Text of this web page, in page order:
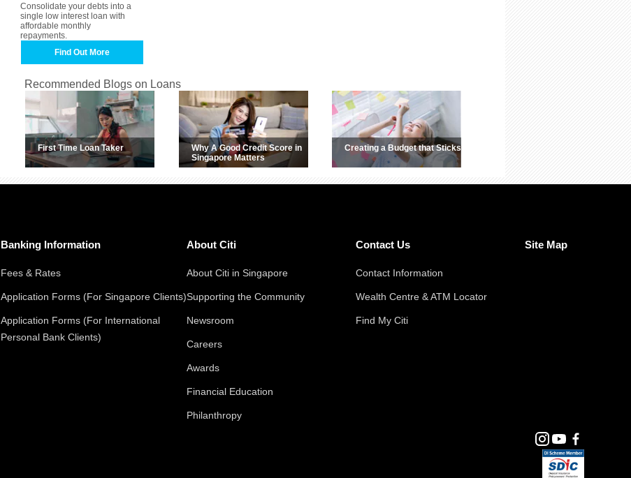
Consolidate your debts into a
single low interest loan with
affordable monthly
repayments.
Find Out More
Recommended Blogs on Loans
First Time Loan Taker
Why A Good Credit Score in
Singapore Matters
Creating a Budget that Sticks
Banking Information
Fees & Rates
Application Forms (For Singapore Clients)
Application Forms (For International
Personal Bank Clients)
About Citi
About Citi in Singapore
Supporting the Community
Newsroom
Careers
Awards
Financial Education
Philanthropy
Contact Us
Contact Information
Wealth Centre & ATM Locator
Find My Citi
Site Map